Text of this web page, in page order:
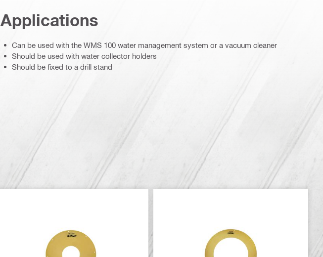
Applications
Can be used with the WMS 100 water management system or a vacuum cleaner
Should be used with water collector holders
Should be fixed to a drill stand